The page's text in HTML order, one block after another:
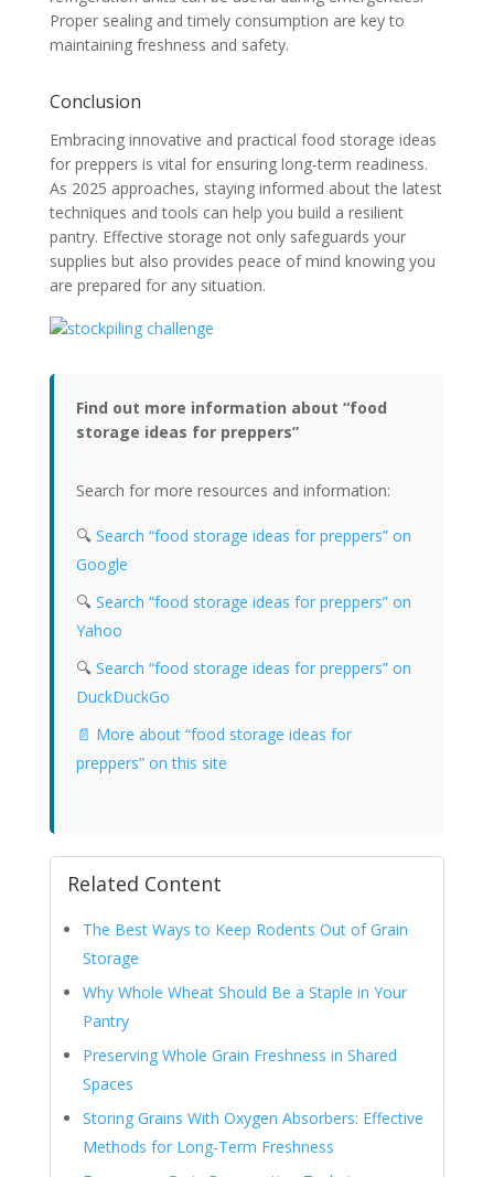
Proper sealing and timely consumption are key to
maintaining freshness and safety.
Conclusion
Embracing innovative and practical food storage ideas
for preppers is vital for ensuring long-term readiness.
As 2025 approaches, staying informed about the latest
techniques and tools can help you build a resilient
pantry. Effective storage not only safeguards your
supplies but also provides peace of mind knowing you
are prepared for any situation.
Find out more information about “food
storage ideas for preppers”
Search for more resources and information:
🔍 Search “food storage ideas for preppers” on
Google
🔍 Search “food storage ideas for preppers” on
Yahoo
🔍 Search “food storage ideas for preppers” on
DuckDuckGo
📄 More about “food storage ideas for
preppers” on this site
Related Content
The Best Ways to Keep Rodents Out of Grain
Storage
Why Whole Wheat Should Be a Staple in Your
Pantry
Preserving Whole Grain Freshness in Shared
Spaces
Storing Grains With Oxygen Absorbers: Effective
Methods for Long-Term Freshness